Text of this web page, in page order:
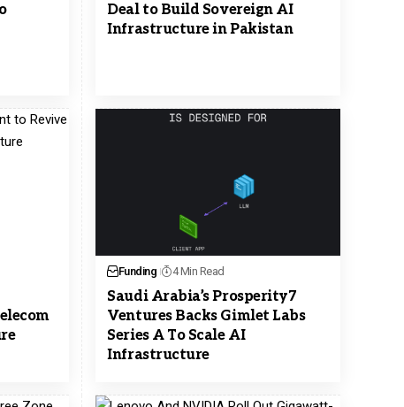
Deal to Build Sovereign AI
Infrastructure in Pakistan
Funding 4 Min Read
Saudi Arabia’s Prosperity7
Ventures Backs Gimlet Labs
Series A To Scale AI
Infrastructure